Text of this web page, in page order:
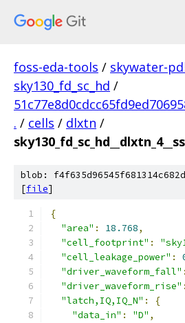
foss-eda-tools / skywater-
sky130_fd_sc_hd /
. / cells / dlxtn /
blob:
[file]
{
"area" : 18.768,
"cell_footprint" :
"cell_leakage_power" :
"driver_waveform_fall" :
"driver_waveform_rise" :
"latch,IQ,IQ_N" :
{
"data_in" : "D" ,